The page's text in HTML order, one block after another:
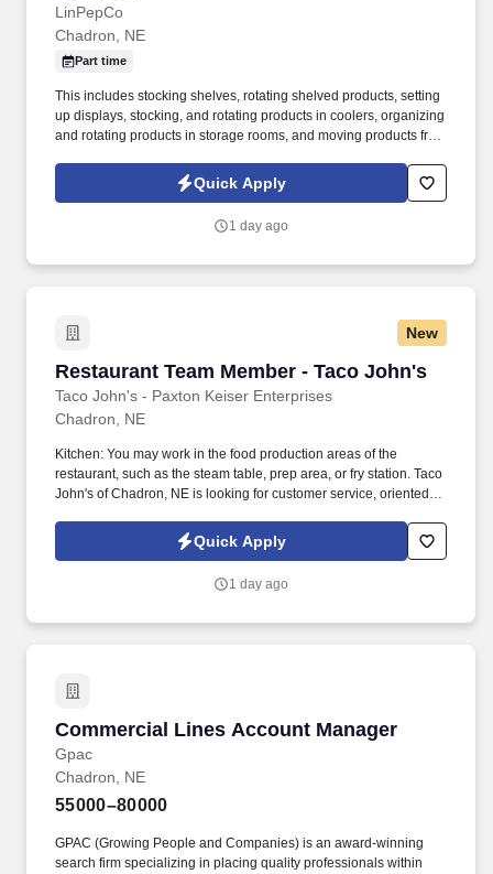
LinPepCo
Chadron, NE
Part time
This includes stocking shelves, rotating shelved products, setting
up displays, stocking, and rotating products in coolers, organizing
and rotating products in storage rooms, and moving products from
franchises in the Midwest, a full-line vending company, a full-
service coffee company and a refrigeration division that
Quick Apply
1 day ago
New
Restaurant Team Member - Taco John's
Taco John's - Paxton Keiser Enterprises
Restaurant Team Member - Taco John's
Chadron, NE
Kitchen: You may work in the food production areas of the
restaurant, such as the steam table, prep area, or fry station. Taco
John's of Chadron, NE is looking for customer service, oriented
Quick Apply
1 day ago
Commercial Lines Account Manager
Gpac
Commercial Lines Account Manager
Chadron, NE
55000–80000
GPAC (Growing People and Companies) is an award-winning
search firm specializing in placing quality professionals within